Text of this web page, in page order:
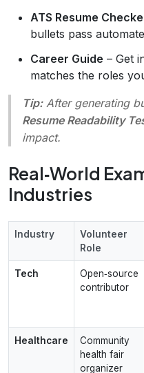
ATS Resume
bullets pass
Career Guide – Get
matches the roles
Tip:After generating
Resume Readability
impact.
Real‑World
Industries
Industry
Volunteer
Role
Tech
Open‑source
contributor
Healthcare
Community
health fair
organizer